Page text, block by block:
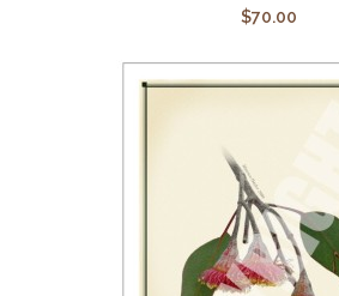
$70.00